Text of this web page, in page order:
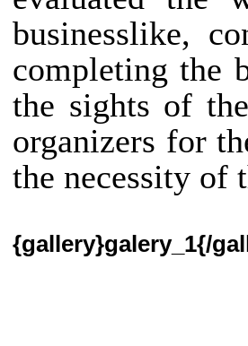
businesslike,
completing the
the sights of
organizers for
the necessity of
{gallery}galery_1{/